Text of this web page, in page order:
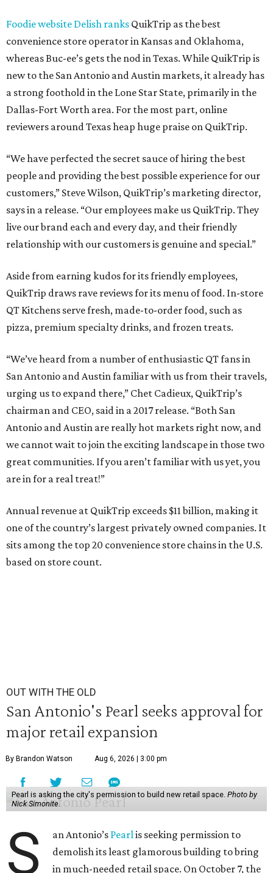
Foodie website Delish ranks QuikTrip as the best
convenience store operator in Kansas and Oklahoma,
whereas Buc-ee’s gets the nod in Texas. While QuikTrip is
new to the San Antonio and Austin markets, it already has
a strong foothold in the Lone Star State, primarily in the
Dallas-Fort Worth area. For the most part, online
reviewers around Texas heap huge praise on QuikTrip.
“We have perfected the secret sauce of hiring the best
people and providing the best possible experience for our
customers,” Steve Wilson, QuikTrip’s marketing director,
says in a release. “Our employees make us QuikTrip. They
live our brand each and every day, and their friendly
relationship with our customers is genuine and special.”
Aside from earning kudos for its friendly employees,
QuikTrip draws rave reviews for its menu of food. In-store
QT Kitchens serve fresh, made-to-order food, such as
pizza, premium specialty drinks, and frozen treats.
“We’ve heard from a number of enthusiastic QT fans in
San Antonio and Austin familiar with us from their travels,
urging us to expand there,” Chet Cadieux, QuikTrip’s
chairman and CEO, said in a 2017 release. “Both San
Antonio and Austin are really hot markets right now, and
we cannot wait to join the exciting landscape in those two
great communities. If you aren’t familiar with us yet, you
are in for a real treat!”
Annual revenue at QuikTrip exceeds $11 billion, making it
one of the country’s largest privately owned companies. It
sits among the top 20 convenience store chains in the U.S.
based on store count.
OUT WITH THE OLD
San Antonio's Pearl seeks approval for
major retail expansion
By Brandon Watson Aug 6, 2026 | 3:00 pm
Pearl is asking the city's permission to build new retail space. Photo by
Nick Simonite.
S an Antonio’s Pearlis seeking permission to
demolish its least glamorous building to bring
in much-needed retail space. On October 7, the